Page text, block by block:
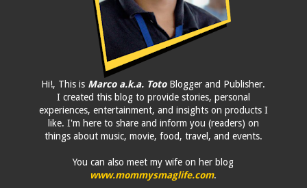
Hi!, This is Marco a.k.a. TotoBlogger and Publisher.
I created this blog to provide stories, personal
experiences, entertainment, and insights on products I
like. I'm here to share and inform you (readers) on
things about music, movie, food, travel, and events.
You can also meet my wife on her blog
www.mommysmaglife.com.